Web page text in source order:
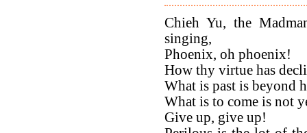
Chieh Yu, the
singing,
Phoenix, oh phoenix!
How thy virtue has
What is past is beyond
What is to come is not
Give up, give up!